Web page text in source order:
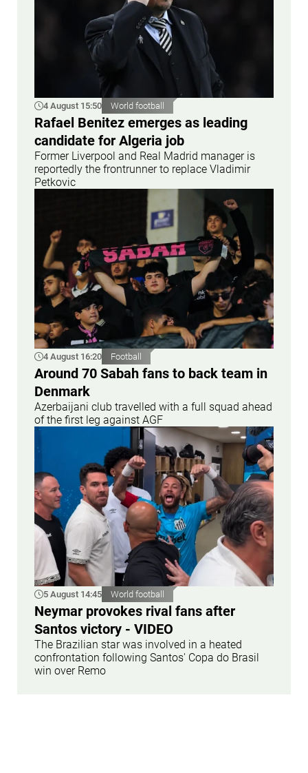
4 August 15:50 World football
Rafael Benitez emerges as leading
candidate for Algeria job
Former Liverpool and Real Madrid manager is
reportedly the frontrunner to replace Vladimir
Petkovic
4 August 16:20 Football
Around 70 Sabah fans to back team in
Denmark
Azerbaijani club travelled with a full squad ahead
of the first leg against AGF
5 August 14:45 World football
Neymar provokes rival fans after
Santos victory - VIDEO
The Brazilian star was involved in a heated
confrontation following Santos' Copa do Brasil
win over Remo